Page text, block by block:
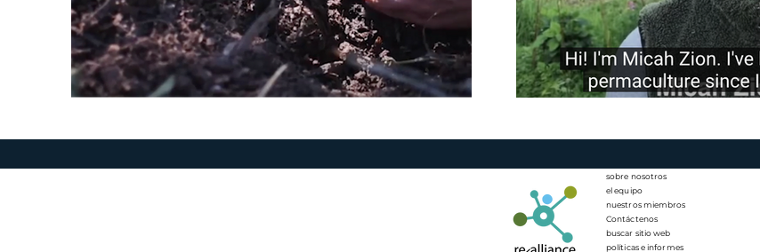
sobre nosotros
el equipo
nuestros miembros
Contáctenos
buscar sitio web
políticas e informes